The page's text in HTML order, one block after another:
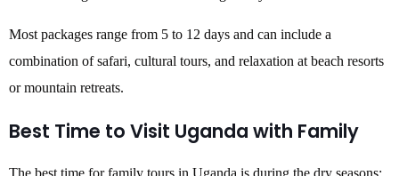
Most packages range from 5 to 12 days and can include a
combination of safari, cultural tours, and relaxation at beach resorts
or mountain retreats.
Best Time to Visit Uganda with Family
The best time for family tours in Uganda is during the dry seasons: